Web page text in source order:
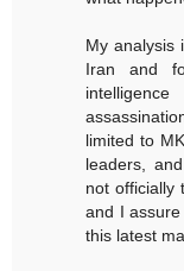
My analysis
Iran and
limited to
leaders,
not officially
and I
this latest